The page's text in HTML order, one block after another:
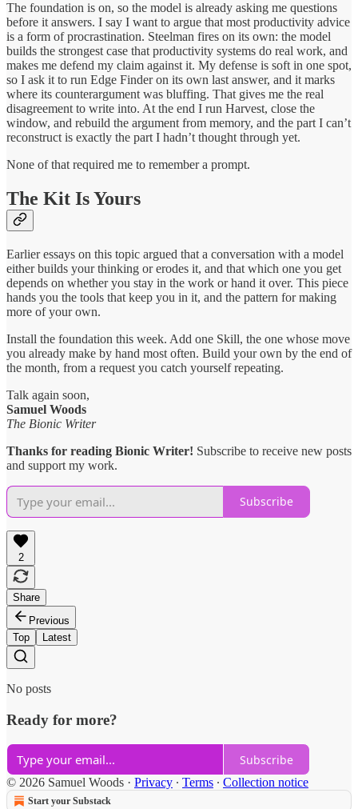
The foundation is on, so the model is already asking me questions
before it answers. I say I want to argue that most productivity advice
is a form of procrastination. Steelman fires on its own: the model
builds the strongest case that productivity systems do real work, and
makes me defend my claim against it. My defense is soft in one spot,
so I ask it to run Edge Finder on its own last answer, and it marks
where its counterargument was bluffing. That gives me the real
disagreement to write into. At the end I run Harvest, close the
window, and rebuild the argument from memory, and the part I can’t
reconstruct is exactly the part I hadn’t thought through yet.
None of that required me to remember a prompt.
The Kit Is Yours
Earlier essays on this topic argued that a conversation with a model
either builds your thinking or erodes it, and that which one you get
depends on whether you stay in the work or hand it over. This piece
hands you the tools that keep you in it, and the pattern for making
more of your own.
Install the foundation this week. Add one Skill, the one whose move
you already make by hand most often. Build your own by the end of
the month, from a request you catch yourself repeating.
Talk again soon,
Samuel Woods
The Bionic Writer
Thanks for reading Bionic Writer! Subscribe to receive new posts
and support my work.
Subscribe
2
Share
Previous
Top
Latest
No posts
Ready for more?
Subscribe
© 2026 Samuel Woods · Privacy ∙ Terms ∙ Collection notice
Start your Substack